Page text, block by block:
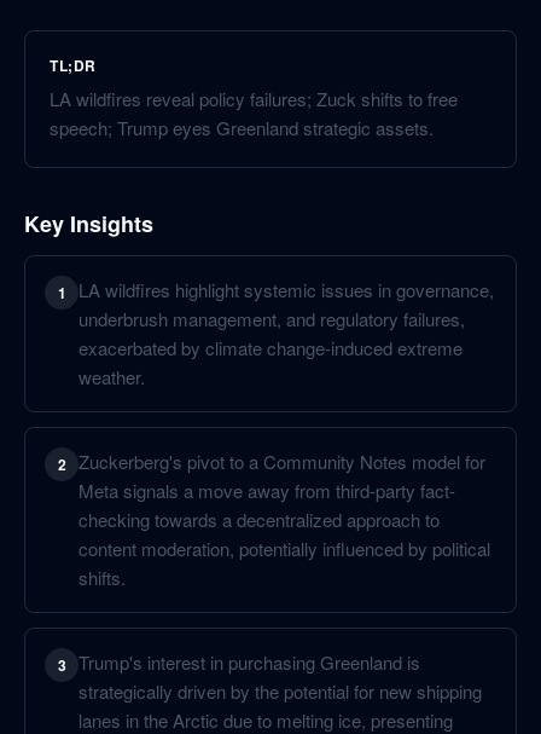
TL;DR
LA wildfires reveal policy failures; Zuck shifts to free
speech; Trump eyes Greenland strategic assets.
Key Insights
1
LA wildfires highlight systemic issues in governance,
underbrush management, and regulatory failures,
exacerbated by climate change-induced extreme
weather.
2 Zuckerberg's pivot to a Community Notes model for
Meta signals a move away from third-party fact-
checking towards a decentralized approach to
content moderation, potentially influenced by political
shifts.
3 Trump's interest in purchasing Greenland is
strategically driven by the potential for new shipping
lanes in the Arctic due to melting ice, presenting